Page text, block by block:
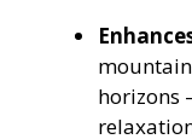
horizons